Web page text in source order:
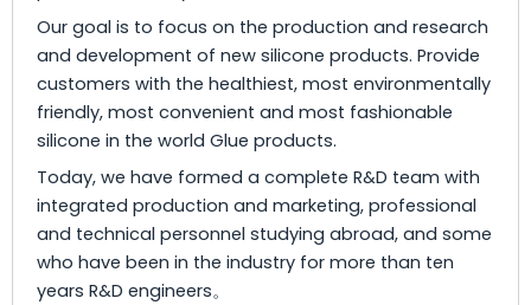
Our goal is to focus on the production and research
and development of new silicone products. Provide
customers with the healthiest, most environmentally
friendly, most convenient and most fashionable
silicone in the world Glue products.
Today, we have formed a complete R&D team with
integrated production and marketing, professional
and technical personnel studying abroad, and some
who have been in the industry for more than ten
years R&D engineers。